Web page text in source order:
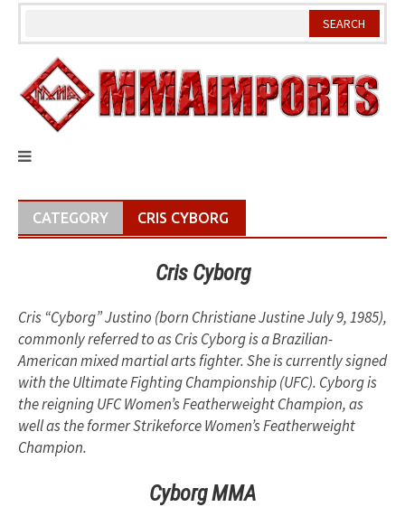
Skip
CATEGORY CRIS CYBORG
Cris Cyborg
Cris “Cyborg” Justino (born Christiane Justine July 9, 1985),
commonly referred to as Cris Cyborg is a Brazilian-
American mixed martial arts fighter. She is currently signed
with the Ultimate Fighting Championship (UFC). Cyborg is
the reigning UFC Women’s Featherweight Champion, as
well as the former Strikeforce Women’s Featherweight
Champion.
Cyborg MMA